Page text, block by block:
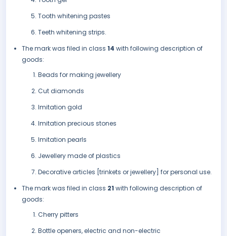
Tooth whitening pastes
Teeth whitening strips.
The mark was filed in class 14 with following description of
goods:
Beads for making jewellery
Cut diamonds
Imitation gold
Imitation precious stones
Imitation pearls
Jewellery made of plastics
Decorative articles [trinkets or jewellery] for personal use.
The mark was filed in class 21 with following description of
goods:
Cherry pitters
Bottle openers, electric and non-electric